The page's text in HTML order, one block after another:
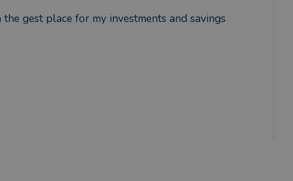
gest place for my investments and savings